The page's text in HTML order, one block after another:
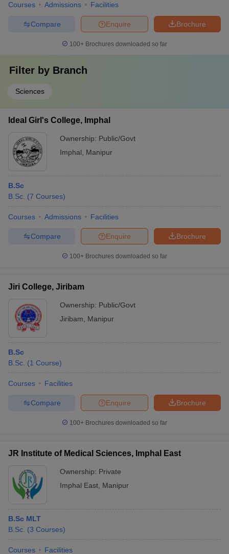
Courses Admissions Facilities
Brochure
Enquire
Compare
100+ Brochures downloaded so far
Filter by Branch
Sciences
Ideal Girl's College, Imphal
Ownership: Public/Govt
Imphal
Manipur
B.Sc
B.Sc. (7 Courses)
Courses Admissions Facilities
Brochure
Enquire
Compare
100+ Brochures downloaded so far
Jiri College, Jiribam
Ownership: Public/Govt
Jiribam
Manipur
B.Sc
B.Sc. (1 Course)
Courses Facilities
Brochure
Enquire
Compare
100+ Brochures downloaded so far
JR Institute of Medical Sciences, Imphal East
Ownership: Private
Imphal East Manipur
B.Sc MLT
B.Sc. (3 Courses)
Courses Facilities